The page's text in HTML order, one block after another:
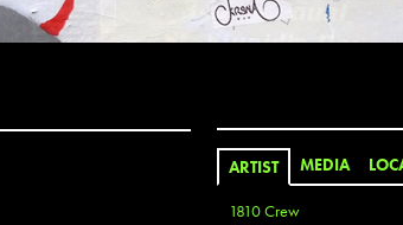
ARTIST MEDIA
1810 Crew